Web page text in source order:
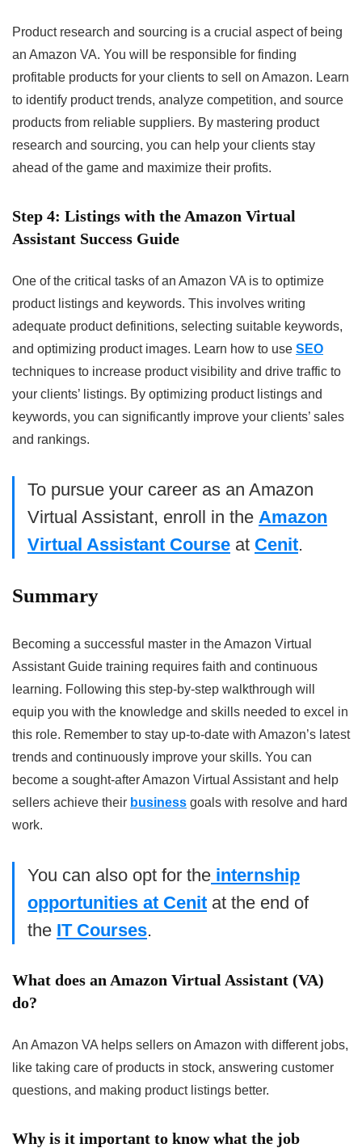
Product research and sourcing is a crucial aspect of being
an Amazon VA. You will be responsible for finding
profitable products for your clients to sell on Amazon. Learn
to identify product trends, analyze competition, and source
products from reliable suppliers. By mastering product
research and sourcing, you can help your clients stay
ahead of the game and maximize their profits.
Step 4: Listings with the Amazon Virtual
Assistant Success Guide
One of the critical tasks of an Amazon VA is to optimize
product listings and keywords. This involves writing
adequate product definitions, selecting suitable keywords,
and optimizing product images. Learn how to use SEO
techniques to increase product visibility and drive traffic to
your clients’ listings. By optimizing product listings and
keywords, you can significantly improve your clients’ sales
and rankings.
To pursue your career as an Amazon
Virtual Assistant, enroll in the Amazon
Virtual Assistant Course at Cenit.
Summary
Becoming a successful master in the Amazon Virtual
Assistant Guide training requires faith and continuous
learning. Following this step-by-step walkthrough will
equip you with the knowledge and skills needed to excel in
this role. Remember to stay up-to-date with Amazon’s latest
trends and continuously improve your skills. You can
become a sought-after Amazon Virtual Assistant and help
sellers achieve their business goals with resolve and hard
work.
You can also opt for the internship
opportunities at Cenit at the end of
the IT Courses.
What does an Amazon Virtual Assistant (VA)
do?
An Amazon VA helps sellers on Amazon with different jobs,
like taking care of products in stock, answering customer
questions, and making product listings better.
Why is it important to know what the job